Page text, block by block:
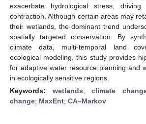
exacerbate hydrological stress, driving
contraction. Although certain areas may
their wetlands, the dominant trend
spatially targeted conservation. By
climate data, multi-temporal land
ecological modeling, this study provides
for adaptive water resource planning and
in ecologically sensitive regions.
Keywords: wetlands;climate
change; MaxEnt; CA–Markov